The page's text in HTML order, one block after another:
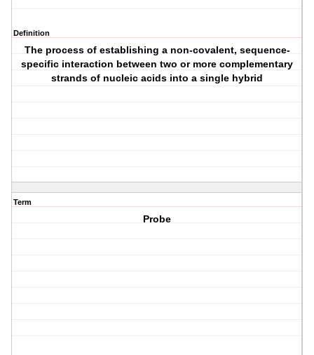
Definition
The process of establishing a non-covalent, sequence-
specific interaction between two or more complementary
strands of nucleic acids into a single hybrid
Term
Probe